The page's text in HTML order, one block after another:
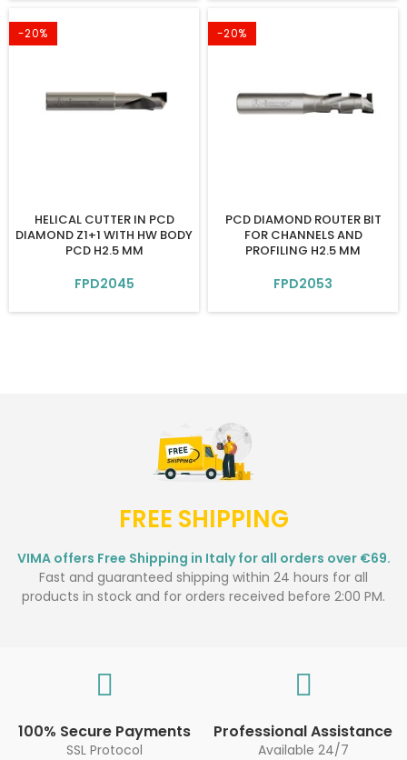
-20%
HELICAL CUTTER IN PCD
DIAMOND Z1+1 WITH HW BODY
PCD H2.5 MM
FPD2045
-20%
PCD DIAMOND ROUTER BIT
FOR CHANNELS AND
PROFILING H2.5 MM
FPD2053
FREE SHIPPING
VIMA offers Free Shipping in Italy for all orders over €69.
Fast and guaranteed shipping within 24 hours for all
products in stock and for orders received before 2:00 PM.
100% Secure Payments
SSL Protocol
Professional Assistance
Available 24/7